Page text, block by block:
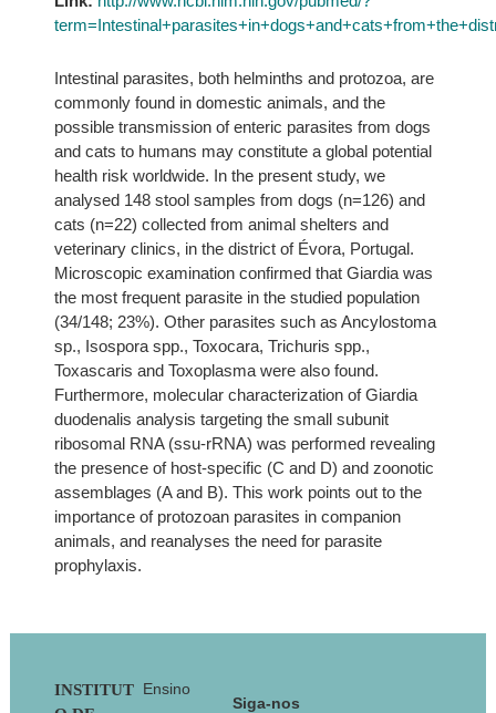
Intestinal parasites, both helminths and protozoa, are
commonly found in domestic animals, and the
possible transmission of enteric parasites from dogs
and cats to humans may constitute a global potential
health risk worldwide. In the present study, we
analysed 148 stool samples from dogs (n=126) and
cats (n=22) collected from animal shelters and
veterinary clinics, in the district of Évora, Portugal.
Microscopic examination confirmed that Giardia was
the most frequent parasite in the studied population
(34/148; 23%). Other parasites such as Ancylostoma
sp., Isospora spp., Toxocara, Trichuris spp.,
Toxascaris and Toxoplasma were also found.
Furthermore, molecular characterization of Giardia
duodenalis analysis targeting the small subunit
ribosomal RNA (ssu-rRNA) was performed revealing
the presence of host-specific (C and D) and zoonotic
assemblages (A and B). This work points out to the
importance of protozoan parasites in companion
animals, and reanalyses the need for parasite
prophylaxis.
Footer
INSTITUT Ensino
Siga-nos